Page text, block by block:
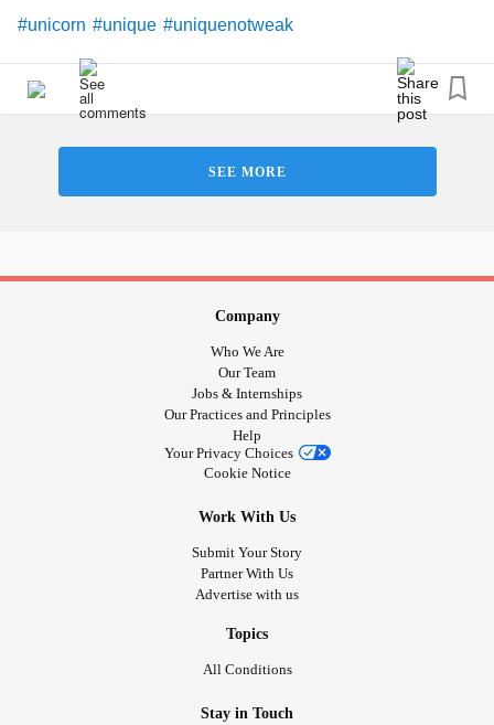
#unicorn #unique #uniquenotweak
SEE MORE
Company
Who We Are
Our Team
Jobs & Internships
Our Practices and Principles
Help
Your Privacy Choices
Cookie Notice
Work With Us
Submit Your Story
Partner With Us
Advertise with us
Topics
All Conditions
Stay in Touch